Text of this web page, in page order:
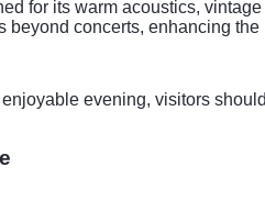
for its warm acoustics,
beyond concerts, enhancing
evening, visitors